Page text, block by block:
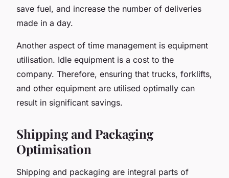
save fuel, and increase the number of deliveries
made in a day.
Another aspect of time management is equipment
utilisation. Idle equipment is a cost to the
company. Therefore, ensuring that trucks, forklifts,
and other equipment are utilised optimally can
result in significant savings.
Shipping and Packaging
Optimisation
Shipping and packaging are integral parts of